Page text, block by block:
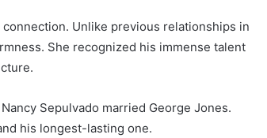
Unlike previous relationships in
She recognized his immense talent
Sepulvado married George Jones.
his longest-lasting one.